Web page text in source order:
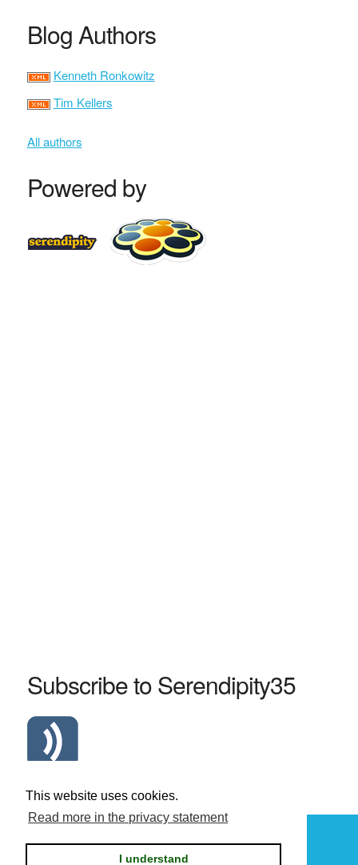
This website uses cookies.
Read more in the privacy statement
I understand
Blog Authors
Kenneth Ronkowitz
Tim Kellers
All authors
Powered by
Subscribe to Serendipity35
Powered bySerendipity